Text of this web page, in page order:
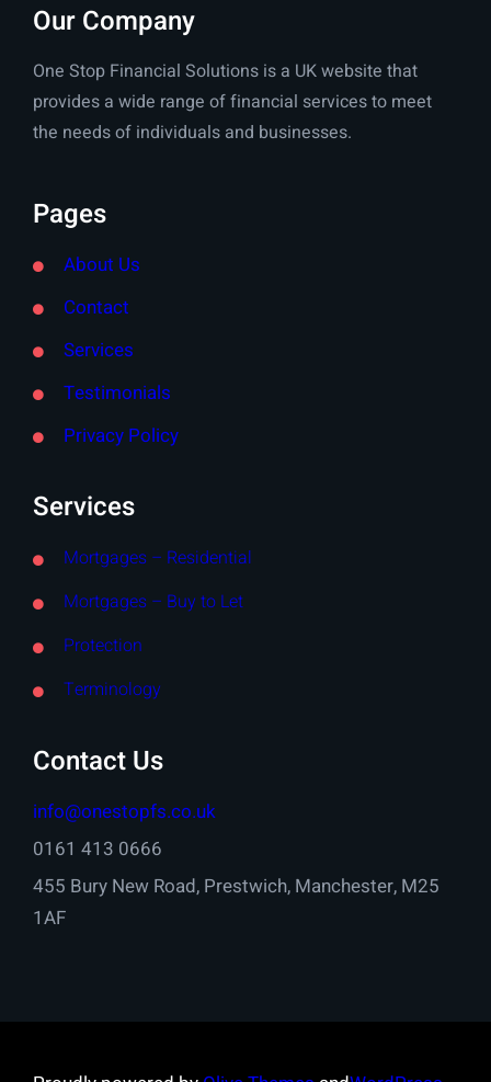
Our Company
One Stop Financial Solutions is a UK website that
provides a wide range of financial services to meet
the needs of individuals and businesses.
Pages
About Us
Contact
Services
Testimonials
Privacy Policy
Services
Mortgages – Residential
Mortgages – Buy to Let
Protection
Terminology
Contact Us
info@onestopfs.co.uk
0161 413 0666
455 Bury New Road, Prestwich, Manchester, M25
1AF